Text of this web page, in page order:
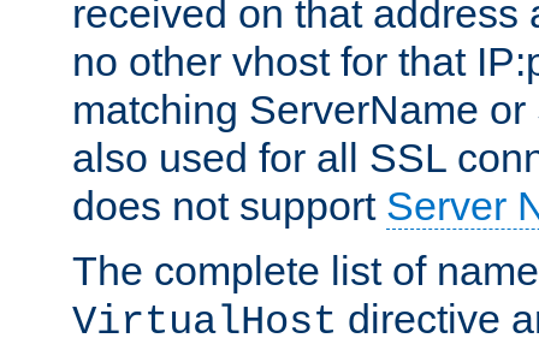
received on that address
no other vhost for that
matching ServerName
also used for all SSL
does not support Server
The complete list of
VirtualHost directive